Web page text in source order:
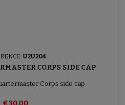
U2U204
CORPS SIDE CAP
Corps side cap
€30.00